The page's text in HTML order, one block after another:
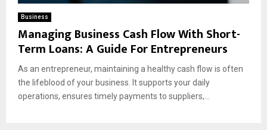
Business
Managing Business Cash Flow With Short-
Term Loans: A Guide For Entrepreneurs
As an entrepreneur, maintaining a healthy cash flow is often
the lifeblood of your business. It supports your daily
operations, ensures timely payments to suppliers,...